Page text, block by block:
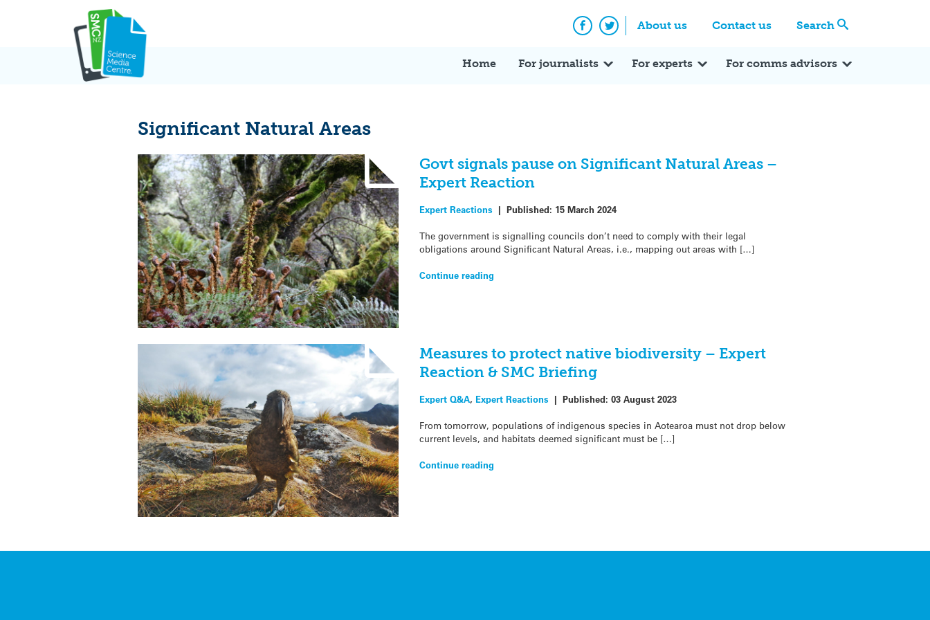
About us Contact us Search
Facebook
Twitter
Home For journalists For experts For comms advisors
Significant Natural Areas
Govt signals pause on Significant Natural Areas –
Expert Reaction
Expert Reactions | Published: 15 March 2024
The government is signalling councils don’t need to comply with their legal
obligations around Significant Natural Areas, i.e., mapping out areas with […]
Continue reading
Measures to protect native biodiversity – Expert
Reaction & SMC Briefing
Expert Q&A, Expert Reactions | Published: 03 August 2023
From tomorrow, populations of indigenous species in Aotearoa must not drop below
current levels, and habitats deemed significant must be […]
Continue reading
Expert Q&A Expert Reactions In the News